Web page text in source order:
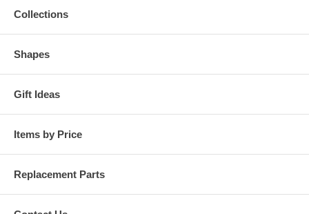
Collections
Shapes
Gift Ideas
Items by Price
Replacement Parts